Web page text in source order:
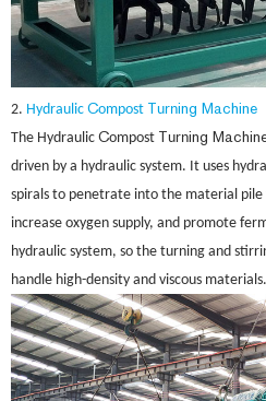
2. Hydraulic Compost Turning Machine
The Hydraulic Compost Turning
driven by a hydraulic system. It uses
spirals to penetrate into the material
increase oxygen supply, and promote
hydraulic system, so the turning and
handle high-density and viscous materials.